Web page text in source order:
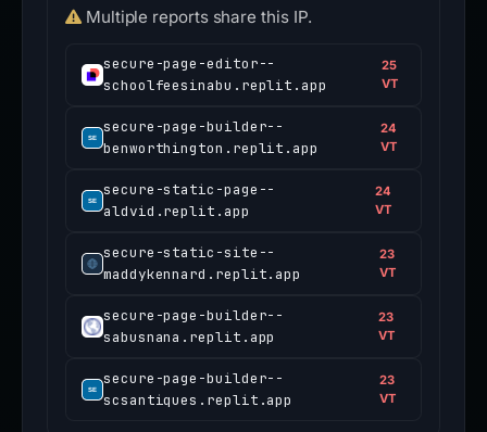
Multiple reports share this IP.
secure-page-editor--
schoolfeesinabu.replit.app
25
VT
secure-page-builder--
benworthington.replit.app
24
VT
secure-static-page--
aldvid.replit.app
24
VT
secure-static-site--
maddykennard.replit.app
23
VT
secure-page-builder--
sabusnana.replit.app
23
VT
secure-page-builder--
scsantiques.replit.app
23
VT